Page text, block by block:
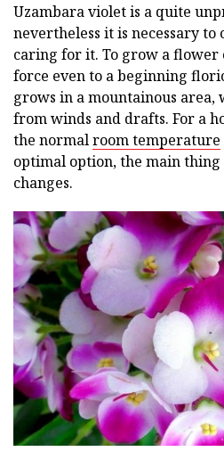
Uzambara violet is a quite
nevertheless it is necessary to
caring for it. To grow a flower
force even to a beginning
grows in a mountainous area,
from winds and drafts. For a
the normalroom temperature
optimal option, the main
changes.